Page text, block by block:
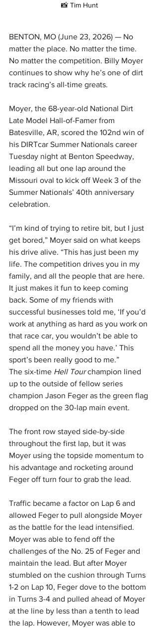
📸 Tim Hunt
BENTON, MO (June 23, 2026) — No
matter the place. No matter the time.
No matter the competition. Billy Moyer
continues to show why he’s one of dirt
track racing’s all-time greats.
Moyer, the 68-year-old National Dirt
Late Model Hall-of-Famer from
Batesville, AR, scored the 102nd win of
his DIRTcar Summer Nationals career
Tuesday night at Benton Speedway,
leading all but one lap around the
Missouri oval to kick off Week 3 of the
Summer Nationals’ 40th anniversary
celebration.
“I’m kind of trying to retire bit, but I just
get bored,” Moyer said on what keeps
his drive alive. “This has just been my
life. The competition drives you in my
family, and all the people that are here.
It just makes it fun to keep coming
back. Some of my friends with
successful businesses told me, ‘If you’d
work at anything as hard as you work on
that race car, you wouldn’t be able to
spend all the money you have.’ This
sport’s been really good to me.”
The six-time Hell Tour champion lined
up to the outside of fellow series
champion Jason Feger as the green flag
dropped on the 30-lap main event.
The front row stayed side-by-side
throughout the first lap, but it was
Moyer using the topside momentum to
his advantage and rocketing around
Feger off turn four to grab the lead.
Traffic became a factor on Lap 6 and
allowed Feger to pull alongside Moyer
as the battle for the lead intensified.
Moyer was able to fend off the
challenges of the No. 25 of Feger and
maintain the lead. But after Moyer
stumbled on the cushion through Turns
1-2 on Lap 10, Feger dove to the bottom
in Turns 3-4 and pulled ahead of Moyer
at the line by less than a tenth to lead
the lap. However, Moyer was able to